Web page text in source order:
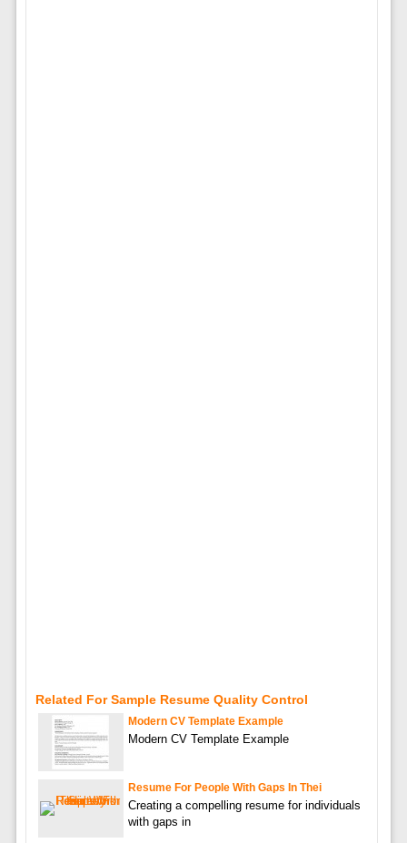
Related For Sample Resume Quality Control
Modern CV Template Example
Modern CV Template Example
Resume For People With Gaps In Thei
Creating a compelling resume for individuals
with gaps in